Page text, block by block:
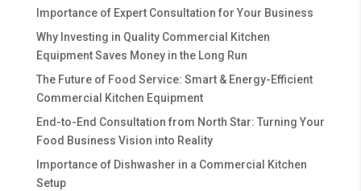
Importance of Expert Consultation for Your Business
Why Investing in Quality Commercial Kitchen
Equipment Saves Money in the Long Run
The Future of Food Service: Smart & Energy-Efficient
Commercial Kitchen Equipment
End-to-End Consultation from North Star: Turning Your
Food Business Vision into Reality
Importance of Dishwasher in a Commercial Kitchen
Setup